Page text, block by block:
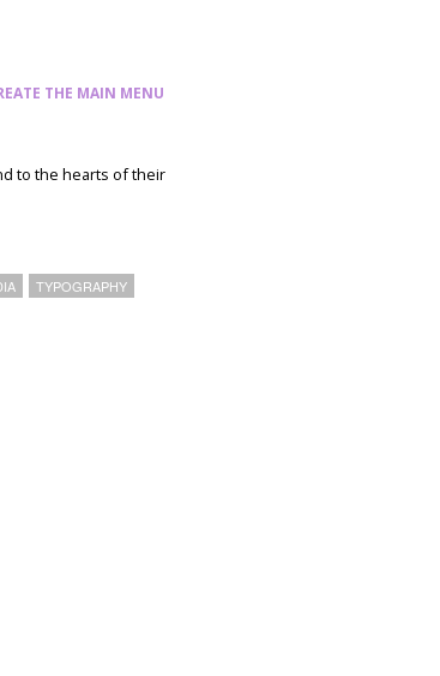
THE MAIN MENU
to the hearts of their
TYPOGRAPHY